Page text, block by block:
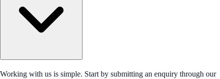
Working with us is simple. Start by submitting an enquiry through our